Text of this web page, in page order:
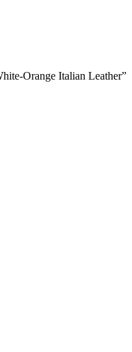
Orange Italian Leather”